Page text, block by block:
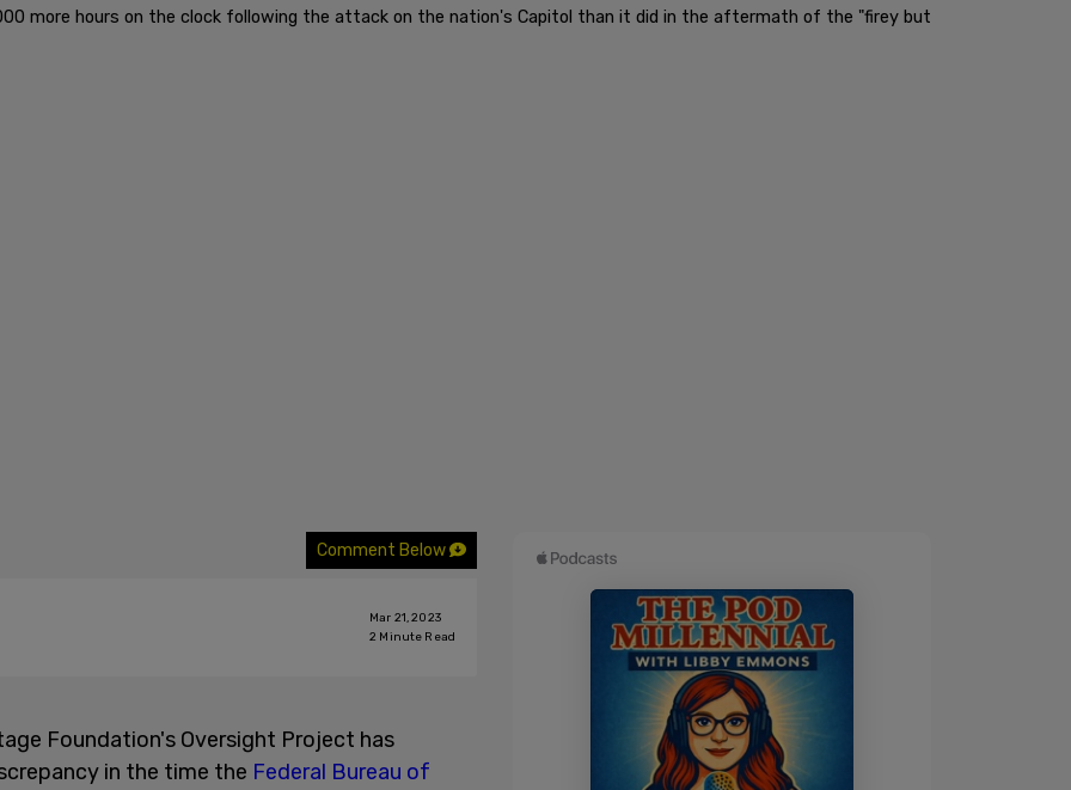
more hours on the clock following the attack on the nation's Capitol than it did in the aftermath of the "firey but
Comment Below
Mar 21, 2023
2 Minute Read
Foundation's Oversight Project has
in the time the Federal Bureau of